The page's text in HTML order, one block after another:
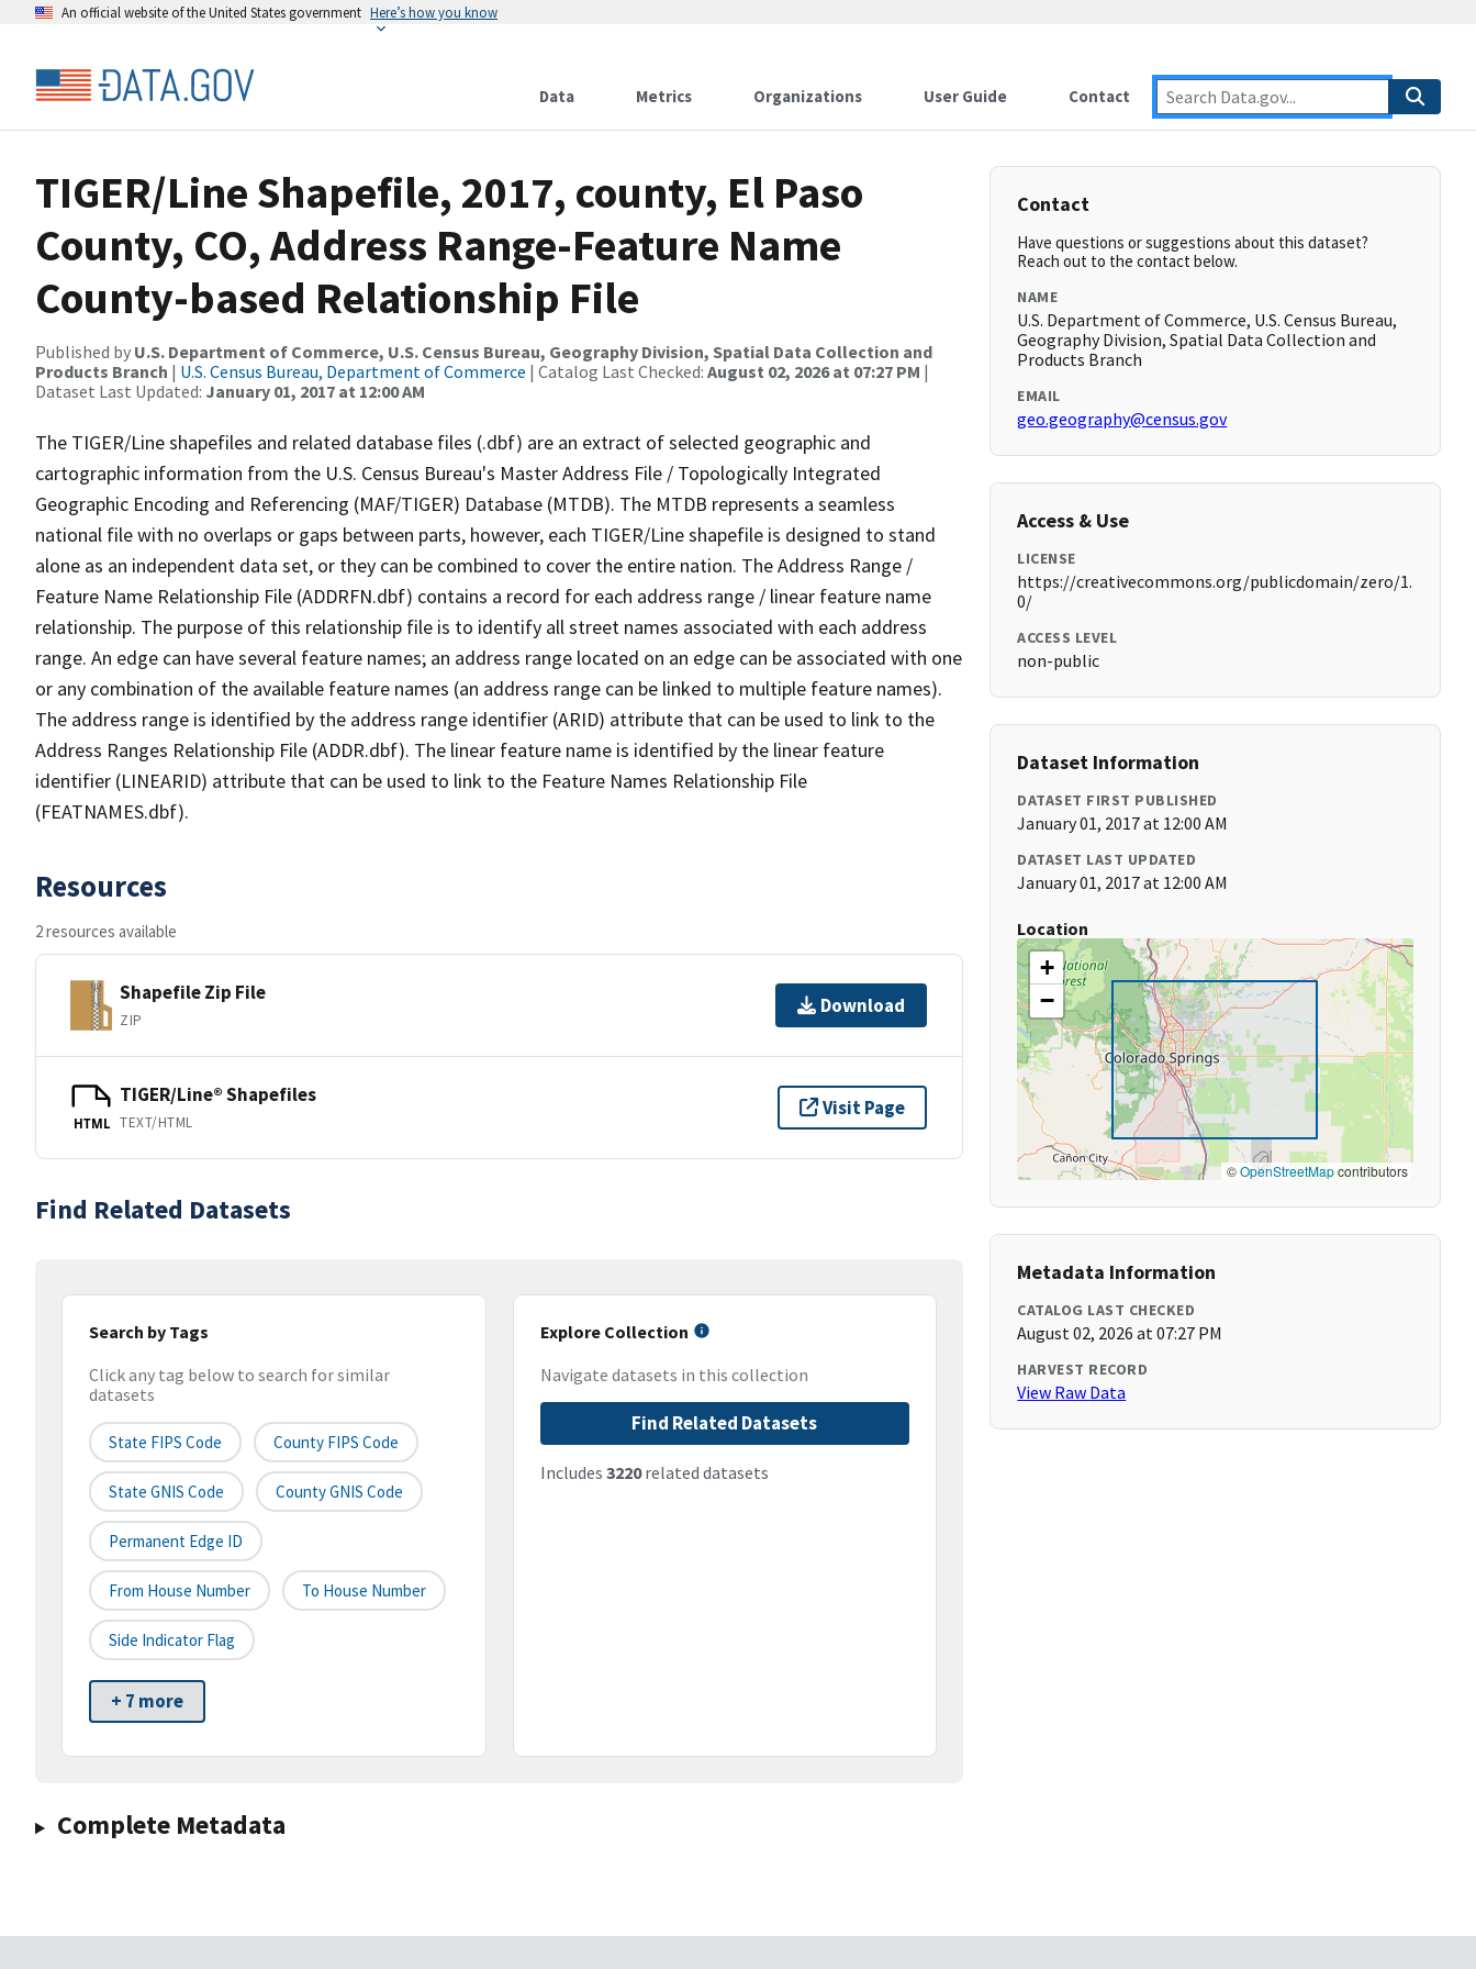
An official website of the United States government Here’s how you know
Data Metrics Organizations User Guide Contact
TIGER/Line Shapefile, 2017, county, El Paso
County, CO, Address Range-Feature Name
County-based Relationship File
Published by U.S. Department of Commerce, U.S. Census Bureau, Geography Division, Spatial Data Collection and
Products Branch | U.S. Census Bureau, Department of Commerce | Catalog Last Checked: August 02, 2026 at 07:27 PM |
Dataset Last Updated: January 01, 2017 at 12:00 AM
The TIGER/Line shapefiles and related database files (.dbf) are an extract of selected geographic and
cartographic information from the U.S. Census Bureau's Master Address File / Topologically Integrated
Geographic Encoding and Referencing (MAF/TIGER) Database (MTDB). The MTDB represents a seamless
national file with no overlaps or gaps between parts, however, each TIGER/Line shapefile is designed to stand
alone as an independent data set, or they can be combined to cover the entire nation. The Address Range /
Feature Name Relationship File (ADDRFN.dbf) contains a record for each address range / linear feature name
relationship. The purpose of this relationship file is to identify all street names associated with each address
range. An edge can have several feature names; an address range located on an edge can be associated with one
or any combination of the available feature names (an address range can be linked to multiple feature names).
The address range is identified by the address range identifier (ARID) attribute that can be used to link to the
Address Ranges Relationship File (ADDR.dbf). The linear feature name is identified by the linear feature
identifier (LINEARID) attribute that can be used to link to the Feature Names Relationship File
(FEATNAMES.dbf).
Resources
2 resources available
Shapefile Zip File
ZIP
Download
HTML
TIGER/Line® Shapefiles
TEXT/HTML
Visit Page
Find Related Datasets
Search by Tags
Click any tag below to search for similar
datasets
State FIPS Code County FIPS Code
State GNIS Code County GNIS Code
Permanent Edge ID
From House Number To House Number
Side Indicator Flag
+ 7 more
Explore Collection
Navigate datasets in this collection
Find Related Datasets
Includes 3220related datasets
Complete Metadata
Contact
Have questions or suggestions about this dataset?
Reach out to the contact below.
NAME
U.S. Department of Commerce, U.S. Census Bureau,
Geography Division, Spatial Data Collection and
Products Branch
EMAIL
geo.geography@census.gov
Access & Use
LICENSE
https://creativecommons.org/publicdomain/zero/1.
0/
ACCESS LEVEL
non-public
Dataset Information
DATASET FIRST PUBLISHED
January 01, 2017 at 12:00 AM
DATASET LAST UPDATED
January 01, 2017 at 12:00 AM
Location
+
−
©OpenStreetMapcontributors
Metadata Information
CATALOG LAST CHECKED
August 02, 2026 at 07:27 PM
HARVEST RECORD
View Raw Data